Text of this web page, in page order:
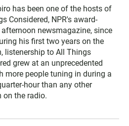
has been one of the hosts of
Considered, NPR's award-
newsmagazine, since
his first two years on the
listenership to All Things
grew at an unprecedented
more people tuning in during a
hour than any other
on the radio.